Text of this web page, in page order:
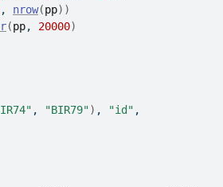
, nrow(pp) )
(pp, 20000)
, "BIR79") , "id" ,